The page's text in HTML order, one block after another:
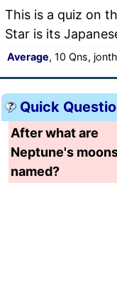
This is a quiz on
Star is its
Average, 10 Qns,
Quick
After what are
Neptune's
named?